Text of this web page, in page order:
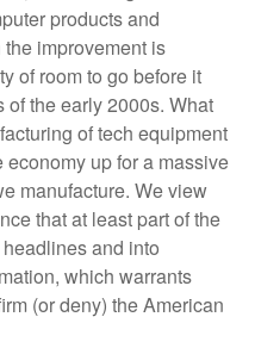
products and
improvement is
of room to go before it
the early 2000s. What
of tech equipment
up for a massive
manufacture. We view
that at least part of the
and into
which warrants
(or deny) the American